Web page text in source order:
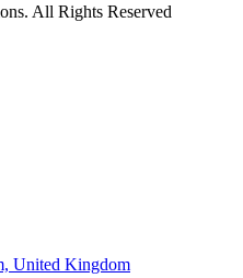
All Rights Reserved
United Kingdom